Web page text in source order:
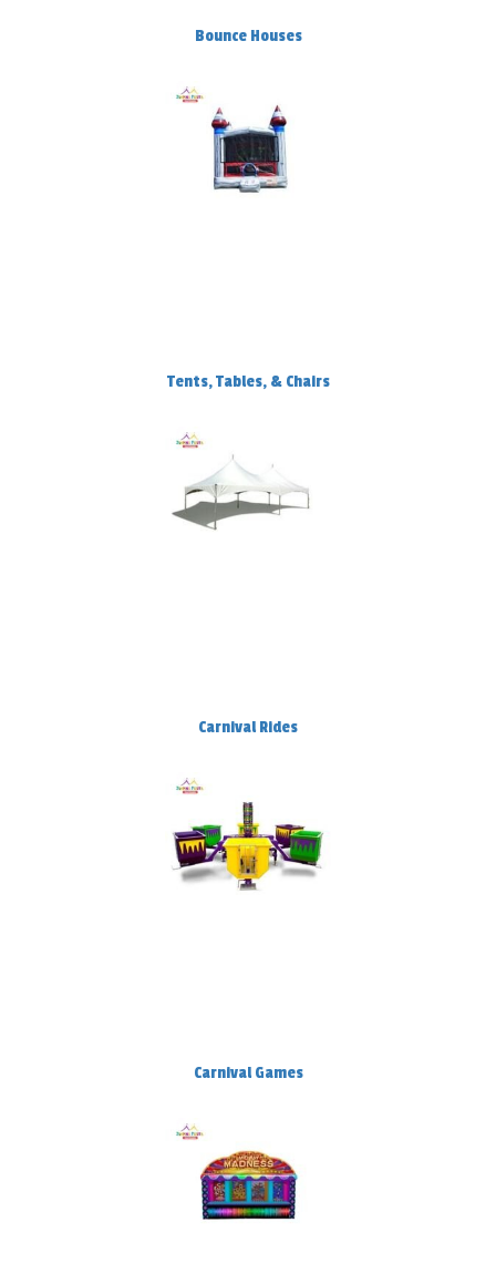
Bounce Houses
Tents, Tables, & Chairs
Carnival Rides
Carnival Games